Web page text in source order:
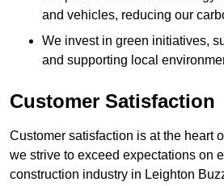
and vehicles, reducing our
We invest in green initiatives,
and supporting local
Customer Satisfaction
Customer satisfaction is at the heart
we strive to exceed expectations on
construction industry in Leighton